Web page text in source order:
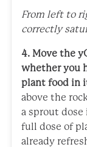
From left to
correctly
4. Move the
whether you
plant food in
above the
a sprout dose
full dose of
already